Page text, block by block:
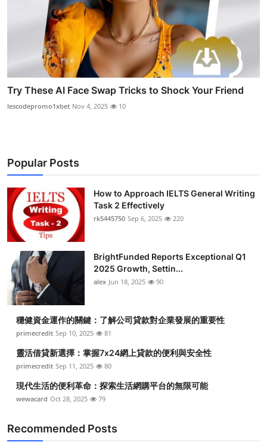
Try These AI Face Swap Tricks to Shock Your Friend
lescodepromo1xbet Nov 4, 2025 10
Popular Posts
How to Approach IELTS General Writing
Task 2 Effectively
rk5445750 Sep 6, 2025 220
BrightFunded Reports Exceptional Q1
2025 Growth, Settin...
alex Jun 18, 2025 90
穩健資金運作的關鍵：了解公司貸款對企業發展的重要性
primecredit Sep 10, 2025 81
靈活借貸新選擇：掌握7x24網上貸款的便利與安全性
primecredit Sep 11, 2025 80
現代生活的便利革命：探索生活網購平台的無限可能
wewacard Oct 28, 2025 79
Recommended Posts